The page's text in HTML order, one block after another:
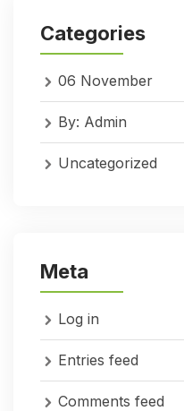
Categories
06 November
By: Admin
Uncategorized
Meta
Log in
Entries feed
Comments feed